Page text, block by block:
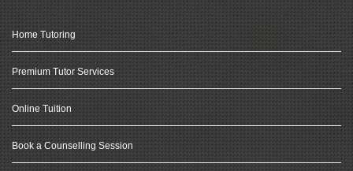
Home Tutoring
Premium Tutor Services
Online Tuition
Book a Counselling Session